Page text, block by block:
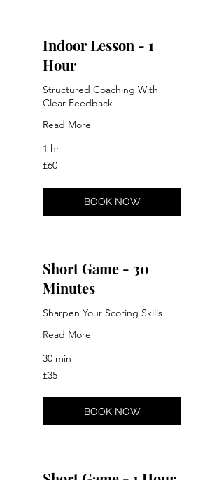
Indoor Lesson - 1
Hour
Structured Coaching With
Clear Feedback
Read More
1 hr
60
British
£60
BOOK NOW
Short Game - 30
Minutes
Sharpen Your Scoring Skills!
Read More
30 min
35
British
£35
BOOK NOW